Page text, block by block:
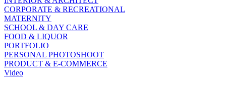
CORPORATE & RECREATIONAL
MATERNITY
SCHOOL & DAY CARE
FOOD & LIQUOR
PORTFOLIO
PERSONAL PHOTOSHOOT
PRODUCT & E-COMMERCE
Video